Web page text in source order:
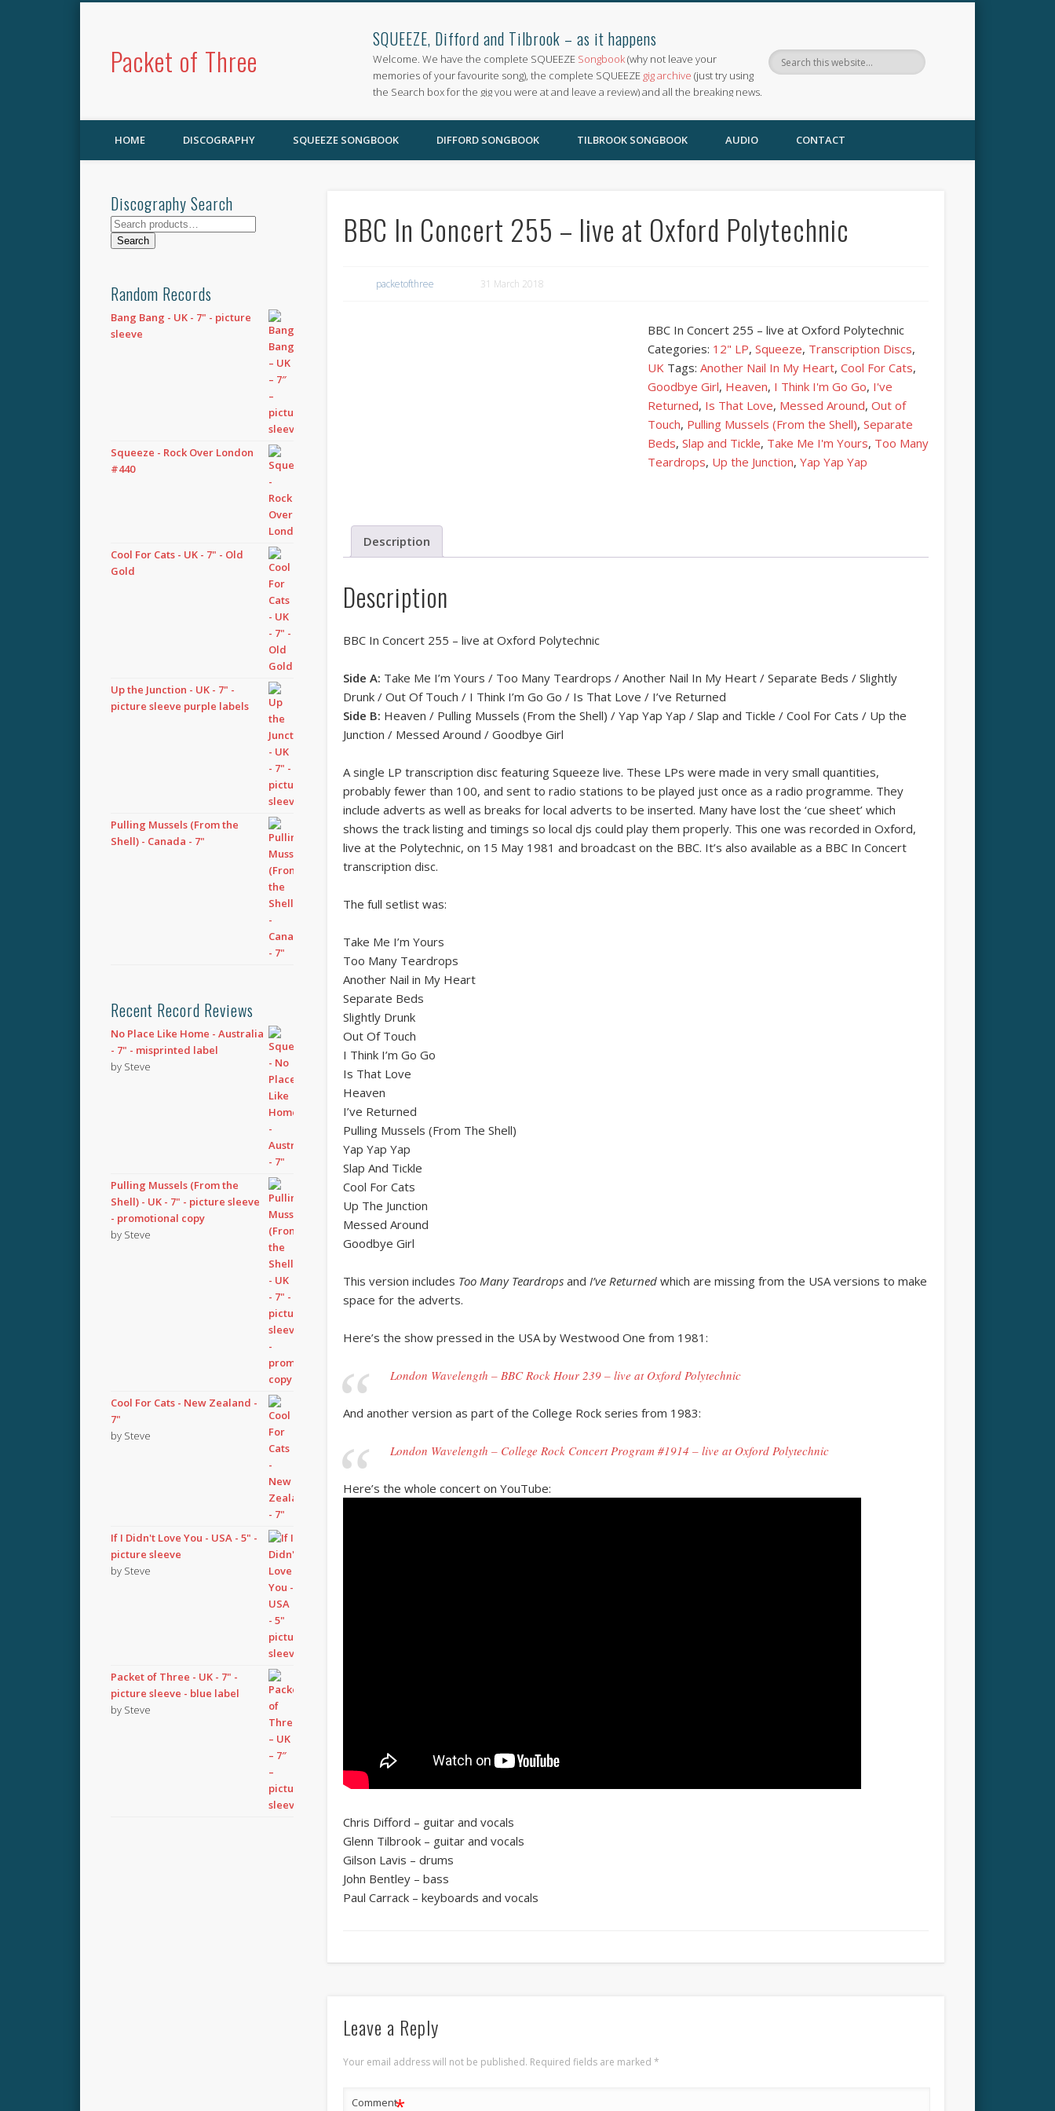
Packet of Three
SQUEEZE, Difford and Tilbrook – as it happens
Welcome. We have the complete SQUEEZE Songbook(why not leave your
memories of your favourite song), the complete SQUEEZE gig archive (just try using
the Search box for the gig you were at and leave a review) and all the breaking news.
HOME DISCOGRAPHY SQUEEZE SONGBOOK DIFFORD SONGBOOK TILBROOK SONGBOOK AUDIO CONTACT
BBC In Concert 255 – live at Oxford Polytechnic
packetofthree 31 March 2018
BBC In Concert 255 – live at Oxford Polytechnic
Categories: 12" LP, Squeeze, Transcription Discs,
UK Tags: Another Nail In My Heart, Cool For Cats,
Goodbye Girl, Heaven, I Think I'm Go Go, I've
Returned, Is That Love, Messed Around, Out of
Touch, Pulling Mussels (From the Shell), Separate
Beds, Slap and Tickle, Take Me I'm Yours, Too Many
Teardrops, Up the Junction, Yap Yap Yap
Description
Description
BBC In Concert 255 – live at Oxford Polytechnic
Side A: Take Me I’m Yours / Too Many Teardrops / Another Nail In My Heart / Separate Beds / Slightly
Drunk / Out Of Touch / I Think I’m Go Go / Is That Love / I’ve Returned
Side B: Heaven / Pulling Mussels (From the Shell) / Yap Yap Yap / Slap and Tickle / Cool For Cats / Up the
Junction / Messed Around / Goodbye Girl
A single LP transcription disc featuring Squeeze live. These LPs were made in very small quantities,
probably fewer than 100, and sent to radio stations to be played just once as a radio programme. They
include adverts as well as breaks for local adverts to be inserted. Many have lost the ‘cue sheet’ which
shows the track listing and timings so local djs could play them properly. This one was recorded in Oxford,
live at the Polytechnic, on 15 May 1981 and broadcast on the BBC. It’s also available as a BBC In Concert
transcription disc.
The full setlist was:
Take Me I’m Yours
Too Many Teardrops
Another Nail in My Heart
Separate Beds
Slightly Drunk
Out Of Touch
I Think I’m Go Go
Is That Love
Heaven
I’ve Returned
Pulling Mussels (From The Shell)
Yap Yap Yap
Slap And Tickle
Cool For Cats
Up The Junction
Messed Around
Goodbye Girl
This version includes Too Many Teardropsand I’ve Returnedwhich are missing from the USA versions to make
space for the adverts.
Here’s the show pressed in the USA by Westwood One from 1981:
London Wavelength – BBC Rock Hour 239 – live at Oxford Polytechnic
And another version as part of the College Rock series from 1983:
London Wavelength – College Rock Concert Program #1914 – live at Oxford Polytechnic
Here’s the whole concert on YouTube:
Chris Difford – guitar and vocals
Glenn Tilbrook – guitar and vocals
Gilson Lavis – drums
John Bentley – bass
Paul Carrack – keyboards and vocals
Leave a Reply
Your email address will not be published. Required fields are marked *
Comment
Discography Search
Search
for:Search
Random Records
Bang Bang - UK - 7" - picture
sleeve
Squeeze - Rock Over London
#440
Cool For Cats - UK - 7" - Old
Gold
Up the Junction - UK - 7" -
picture sleeve purple labels
Pulling Mussels (From the
Shell) - Canada - 7"
Recent Record Reviews
No Place Like Home - Australia
- 7" - misprinted label
by Steve
Pulling Mussels (From the
Shell) - UK - 7" - picture sleeve
- promotional copy
by Steve
Cool For Cats - New Zealand -
7"
by Steve
If I Didn't Love You - USA - 5" -
picture sleeve
by Steve
Packet of Three - UK - 7" -
picture sleeve - blue label
by Steve